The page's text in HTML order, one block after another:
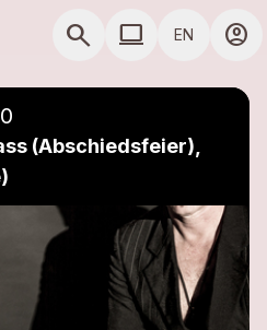
search COMPUTER USE
computer EN account_circle
(Abschiedsfeier),
close